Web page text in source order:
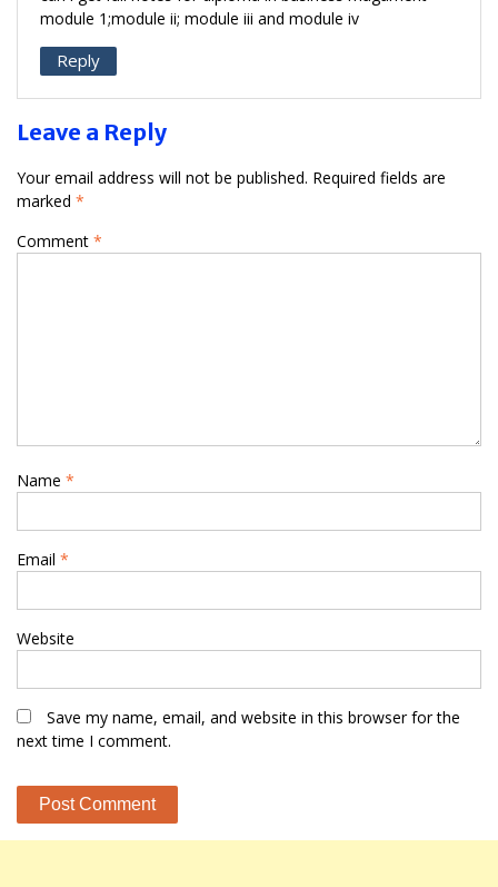
module 1;module ii; module iii and module iv
Reply
Leave a Reply
Your email address will not be published. Required fields are
marked *
Comment *
Name *
Email *
Website
Save my name, email, and website in this browser for the
next time I comment.